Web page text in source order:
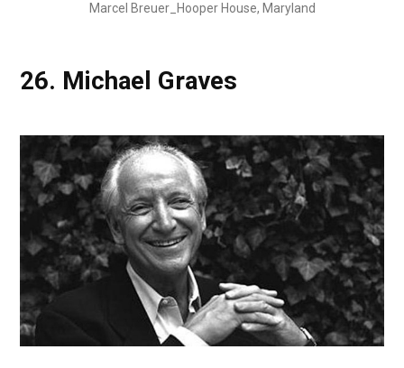
Marcel Breuer_Hooper House, Maryland
26. Michael Graves